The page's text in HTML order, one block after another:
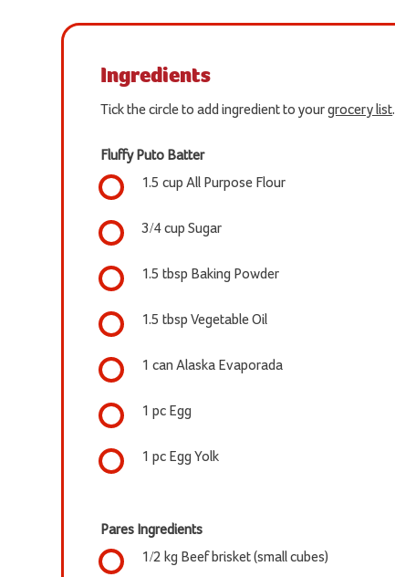
Ingredients
Tick the circle to add ingredient to yourgrocery list.
Fluffy Puto Batter
1.5 cup All Purpose Flour
3/4 cup Sugar
1.5 tbsp Baking Powder
1.5 tbsp Vegetable Oil
1 can Alaska Evaporada
1 pc Egg
1 pc Egg Yolk
Pares Ingredients
1/2 kg Beef brisket (small cubes)